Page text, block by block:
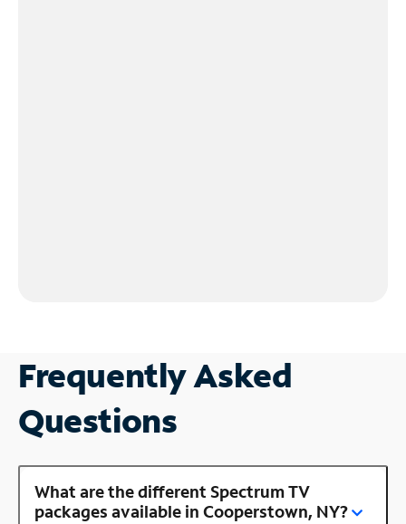
Frequently Asked
Questions
What are the different Spectrum TV
packages available in Cooperstown, NY?